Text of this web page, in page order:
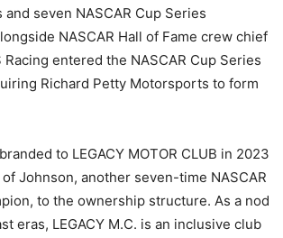
seven NASCAR Cup Series
NASCAR Hall of Fame crew chief
Racing entered the NASCAR Cup Series
Richard Petty Motorsports to form
to LEGACY MOTOR CLUB in 2023
Johnson, another seven-time NASCAR
to the ownership structure. As a nod
eras, LEGACY M.C. is an inclusive club